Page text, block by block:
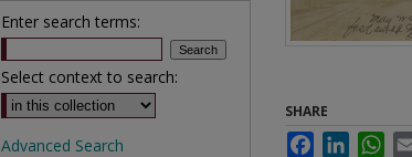
SHARE
FacebookLinkedIn
Enter search terms:
Select context to search:
Advanced Search